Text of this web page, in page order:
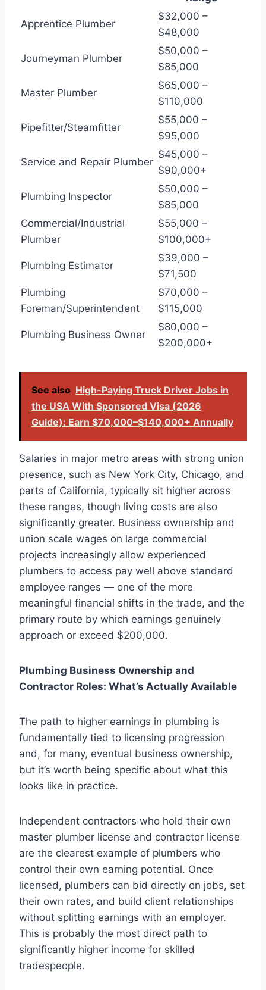
Apprentice Plumber
$32,000 –
$48,000
Journeyman Plumber
$50,000 –
$85,000
Master Plumber
$65,000 –
$110,000
Pipefitter/Steamfitter
$55,000 –
$95,000
Service and Repair Plumber
$45,000 –
$90,000+
Plumbing Inspector
$50,000 –
$85,000
Commercial/Industrial
Plumber
$55,000 –
$100,000+
Plumbing Estimator
$39,000 –
$71,500
Plumbing
Foreman/Superintendent
$70,000 –
$115,000
Plumbing Business Owner
$80,000 –
$200,000+
See also High-Paying Truck Driver Jobs in
the USA With Sponsored Visa (2026
Guide): Earn $70,000–$140,000+ Annually
Salaries in major metro areas with strong union
presence, such as New York City, Chicago, and
parts of California, typically sit higher across
these ranges, though living costs are also
significantly greater. Business ownership and
union scale wages on large commercial
projects increasingly allow experienced
plumbers to access pay well above standard
employee ranges — one of the more
meaningful financial shifts in the trade, and the
primary route by which earnings genuinely
approach or exceed $200,000.
Plumbing Business Ownership and
Contractor Roles: What’s Actually Available
The path to higher earnings in plumbing is
fundamentally tied to licensing progression
and, for many, eventual business ownership,
but it’s worth being specific about what this
looks like in practice.
Independent contractors who hold their own
master plumber license and contractor license
are the clearest example of plumbers who
control their own earning potential. Once
licensed, plumbers can bid directly on jobs, set
their own rates, and build client relationships
without splitting earnings with an employer.
This is probably the most direct path to
significantly higher income for skilled
tradespeople.